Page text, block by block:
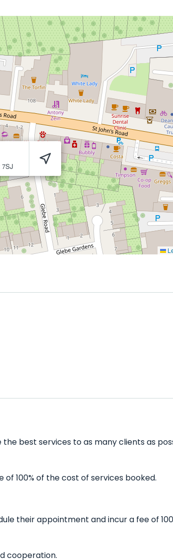
7SJ
best services to as many clients as
100% of the cost of services booked.
their appointment and incur a fee of
cooperation.